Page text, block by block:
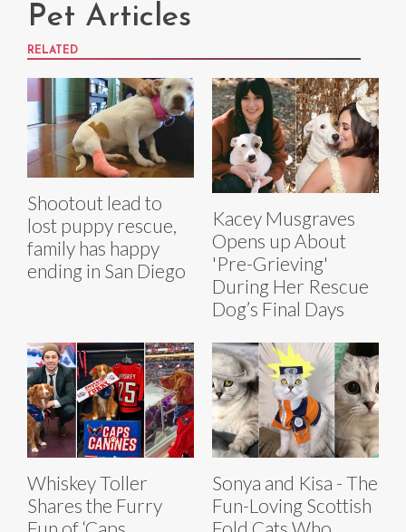
Pet Articles
RELATED
Shootout lead to
lost puppy rescue,
family has happy
ending in San Diego
Kacey Musgraves
Opens up About
'Pre-Grieving'
During Her Rescue
Dog’s Final Days
Whiskey Toller
Shares the Furry
Sonya and Kisa - The
Fun-Loving Scottish